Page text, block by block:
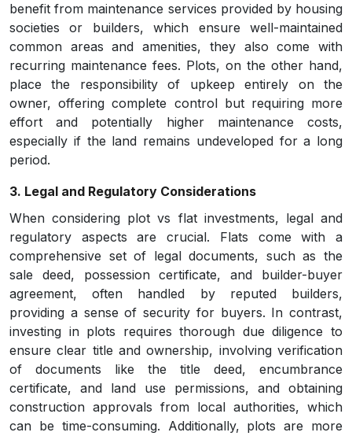
benefit from maintenance services provided by housing
societies or builders, which ensure well-maintained
common areas and amenities, they also come with
recurring maintenance fees. Plots, on the other hand,
place the responsibility of upkeep entirely on the
owner, offering complete control but requiring more
effort and potentially higher maintenance costs,
especially if the land remains undeveloped for a long
period.
3. Legal and Regulatory Considerations
When considering plot vs flat investments, legal and
regulatory aspects are crucial. Flats come with a
comprehensive set of legal documents, such as the
sale deed, possession certificate, and builder-buyer
agreement, often handled by reputed builders,
providing a sense of security for buyers. In contrast,
investing in plots requires thorough due diligence to
ensure clear title and ownership, involving verification
of documents like the title deed, encumbrance
certificate, and land use permissions, and obtaining
construction approvals from local authorities, which
can be time-consuming. Additionally, plots are more